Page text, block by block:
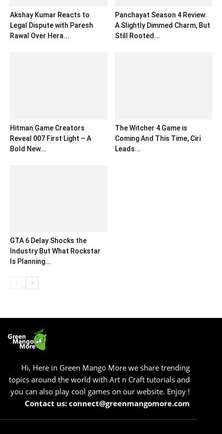
Akshay Kumar Reacts to
Legal Dispute with Paresh
Rawal Over Hera...
Panchayat Season 4 Review:
A Slightly Dimmed Charm, But
Still Rooted...
Hitman Game Creators
Reveal 007 First Light – A
Bold New...
The Witcher 4 Game is
Coming And This Time, Ciri
Leads...
GTA 6 Delay Shocks the
Industry But What Rockstar
Is Planning...
Hi, Here in Green Mango More we share trending
topics around the world with Art n Craft tutorials and
you can also play cool games on our website. Enjoy !
Contact us: connect@greenmangomore.com